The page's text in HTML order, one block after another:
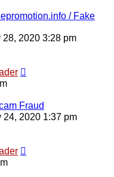
/ Fake
28, 2020 3:28 pm
Fraud
24, 2020 1:37 pm